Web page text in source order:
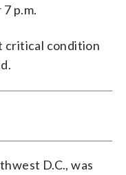
p.m.
critical condition
D.C., was